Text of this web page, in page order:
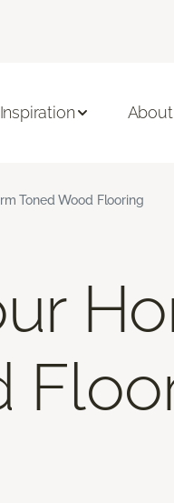
Inspiration
Toned Wood Flooring